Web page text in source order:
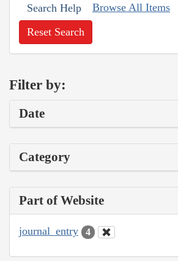
Search Help Browse All Items
Reset Search
Filter by:
Date
Category
Part of Website
journal_entry 4